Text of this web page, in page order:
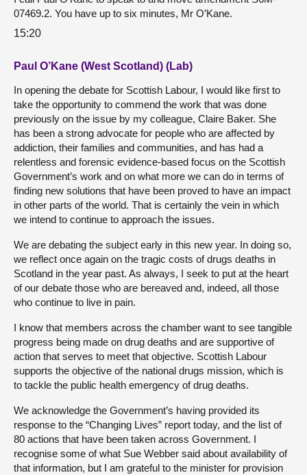
07469.2. You have up to six minutes, Mr O’Kane.
15:20
Paul O’Kane (West Scotland) (Lab)
In opening the debate for Scottish Labour, I would like first to
take the opportunity to commend the work that was done
previously on the issue by my colleague, Claire Baker. She
has been a strong advocate for people who are affected by
addiction, their families and communities, and has had a
relentless and forensic evidence-based focus on the Scottish
Government’s work and on what more we can do in terms of
finding new solutions that have been proved to have an impact
in other parts of the world. That is certainly the vein in which
we intend to continue to approach the issues.
We are debating the subject early in this new year. In doing so,
we reflect once again on the tragic costs of drugs deaths in
Scotland in the year past. As always, I seek to put at the heart
of our debate those who are bereaved and, indeed, all those
who continue to live in pain.
I know that members across the chamber want to see tangible
progress being made on drug deaths and are supportive of
action that serves to meet that objective. Scottish Labour
supports the objective of the national drugs mission, which is
to tackle the public health emergency of drug deaths.
We acknowledge the Government’s having provided its
response to the “Changing Lives” report today, and the list of
80 actions that have been taken across Government. I
recognise some of what Sue Webber said about availability of
that information, but I am grateful to the minister for provision